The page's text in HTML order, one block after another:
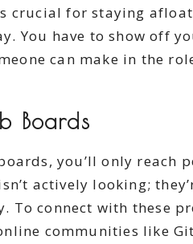
crucial for staying
You have to show off
can make in the
Boards
you’ll only reach
actively looking;
connect with these
communities like